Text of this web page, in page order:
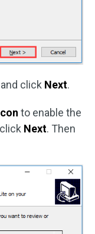
and click Next.
to enable the
Next. Then